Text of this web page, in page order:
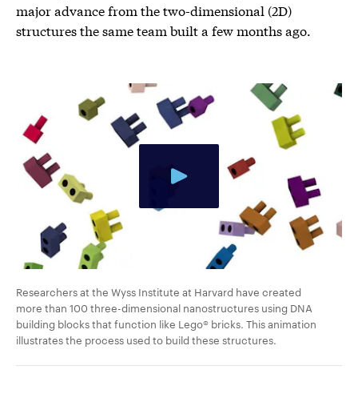
major advance from the two-dimensional (2D)
structures the same team built a few months ago.
Researchers at the Wyss Institute at Harvard have created
more than 100 three-dimensional nanostructures using DNA
building blocks that function like Lego® bricks. This animation
illustrates the process used to build these structures.